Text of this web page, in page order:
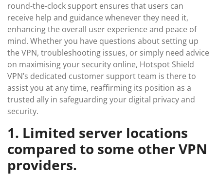
round-the-clock support ensures that users can
receive help and guidance whenever they need it,
enhancing the overall user experience and peace of
mind. Whether you have questions about setting up
the VPN, troubleshooting issues, or simply need advice
on maximising your security online, Hotspot Shield
VPN’s dedicated customer support team is there to
assist you at any time, reaffirming its position as a
trusted ally in safeguarding your digital privacy and
security.
1. Limited server locations
compared to some other VPN
providers.